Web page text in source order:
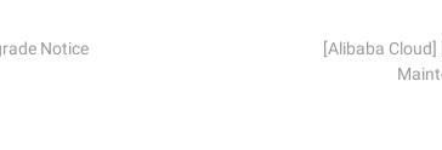
Notice
[Alibaba